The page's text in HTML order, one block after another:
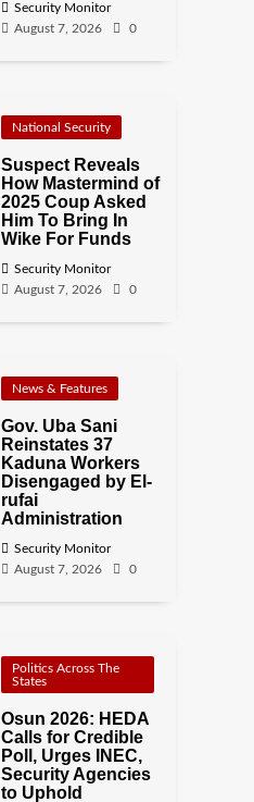
Security Monitor
August 7, 2026
0
National Security
Suspect Reveals
How Mastermind of
2025 Coup Asked
Him To Bring In
Wike For Funds
Security Monitor
August 7, 2026
0
News & Features
Gov. Uba Sani
Reinstates 37
Kaduna Workers
Disengaged by El-
rufai
Administration
Security Monitor
August 7, 2026
0
Politics Across The
States
Osun 2026: HEDA
Calls for Credible
Poll, Urges INEC,
Security Agencies
to Uphold